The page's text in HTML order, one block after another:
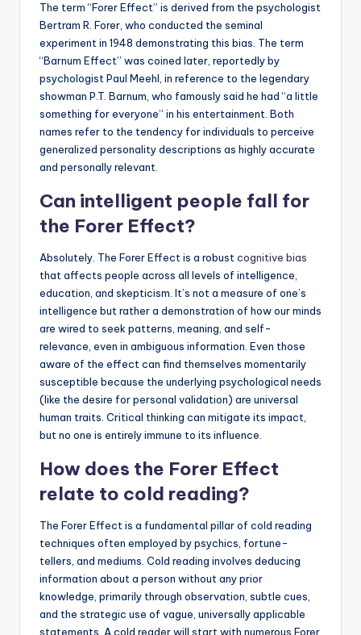
The term “Forer Effect” is derived from the psychologist
Bertram R. Forer, who conducted the seminal
experiment in 1948 demonstrating this bias. The term
“Barnum Effect” was coined later, reportedly by
psychologist Paul Meehl, in reference to the legendary
showman P.T. Barnum, who famously said he had “a little
something for everyone” in his entertainment. Both
names refer to the tendency for individuals to perceive
generalized personality descriptions as highly accurate
and personally relevant.
Can intelligent people fall for
the Forer Effect?
Absolutely. The Forer Effect is a robustcognitive bias
that affects people across all levels of intelligence,
education, and skepticism. It’s not a measure of one’s
intelligence but rather a demonstration of how our minds
are wired to seek patterns, meaning, and self-
relevance, even in ambiguous information. Even those
aware of the effect can find themselves momentarily
susceptible because the underlying psychological needs
(like the desire for personal validation) are universal
human traits. Critical thinking can mitigate its impact,
but no one is entirely immune to its influence.
How does the Forer Effect
relate to cold reading?
The Forer Effect is a fundamental pillar of cold reading
techniques often employed by psychics, fortune-
tellers, and mediums. Cold reading involves deducing
information about a person without any prior
knowledge, primarily through observation, subtle cues,
and the strategic use of vague, universally applicable
statements. A cold reader will start with numerous Forer